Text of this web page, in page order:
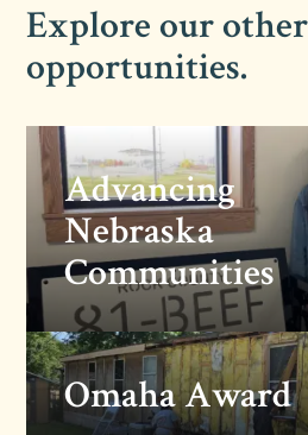
Explore our
opportunities.
Advancing
Nebraska
Communities
Omaha Award